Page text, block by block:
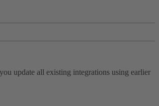
update all existing integrations using earlier